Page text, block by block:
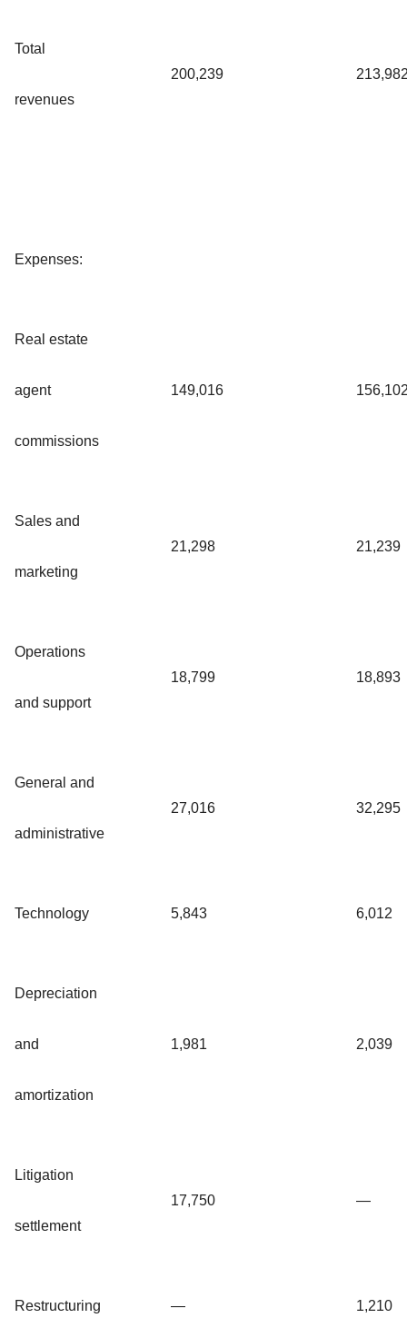
Total
revenues
200,239
Expenses:
Real estate
agent
commissions
149,016
Sales and
marketing
21,298 21,239
Operations
and support
18,799 18,893
General and
administrative
27,016 32,295
Technology 5,843 6,012
Depreciation
and
amortization
1,981 2,039
Litigation
settlement
17,750 —
Restructuring — 1,210